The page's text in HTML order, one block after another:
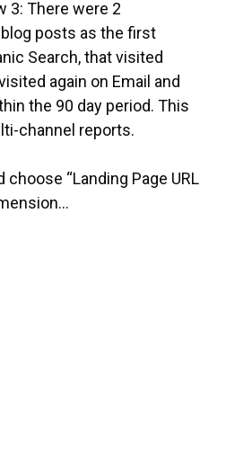
3: There were 2
posts as the first
Search, that visited
again on Email and
the 90 day period. This
channel reports.
choose “Landing Page URL